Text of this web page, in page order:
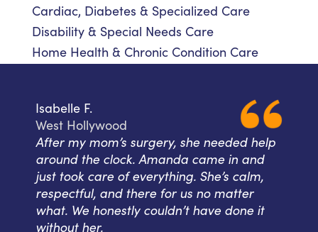
Cardiac, Diabetes & Specialized Care
Disability & Special Needs Care
Home Health & Chronic Condition Care
Isabelle F.
West Hollywood
After my mom’s surgery, she needed help
around the clock. Amanda came in and
just took care of everything. She’s calm,
respectful, and there for us no matter
what. We honestly couldn’t have done it
without her.